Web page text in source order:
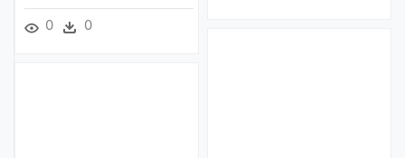
0 0